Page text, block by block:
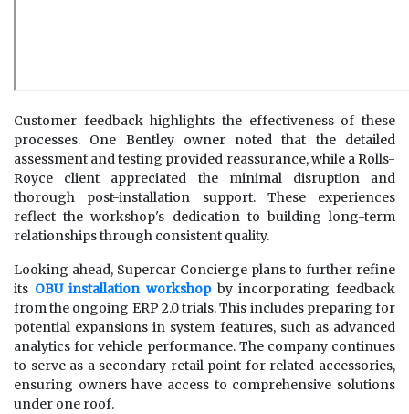
Customer feedback highlights the effectiveness of these
processes. One Bentley owner noted that the detailed
assessment and testing provided reassurance, while a Rolls-
Royce client appreciated the minimal disruption and
thorough post-installation support. These experiences
reflect the workshop's dedication to building long-term
relationships through consistent quality.
Looking ahead, Supercar Concierge plans to further refine
its OBU installation workshopby incorporating feedback
from the ongoing ERP 2.0 trials. This includes preparing for
potential expansions in system features, such as advanced
analytics for vehicle performance. The company continues
to serve as a secondary retail point for related accessories,
ensuring owners have access to comprehensive solutions
under one roof.